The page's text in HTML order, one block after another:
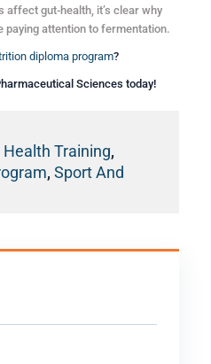
affect gut-health, it’s clear why
paying attention to fermentation.
diploma program?
Sciences today!
Training,
, Sport And